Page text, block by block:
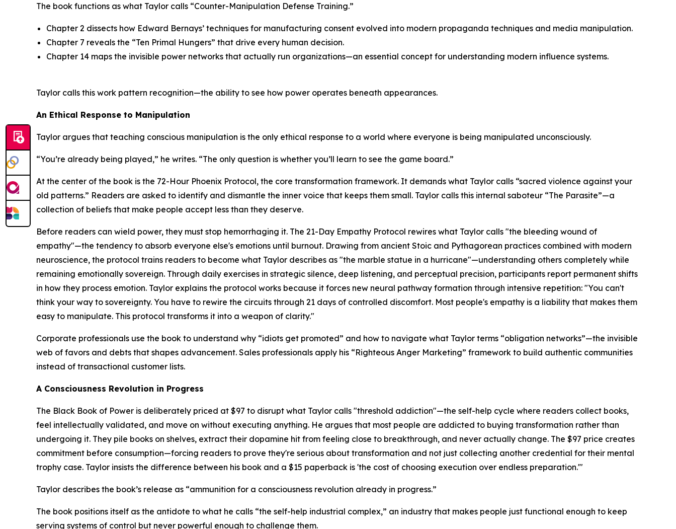
The book functions as what Taylor calls “Counter-Manipulation Defense Training.”
Chapter 2 dissects how Edward Bernays’ techniques for manufacturing consent evolved into modern propaganda techniques and media manipulation.
Chapter 7 reveals the “Ten Primal Hungers” that drive every human decision.
Chapter 14 maps the invisible power networks that actually run organizations—an essential concept for understanding modern influence systems.
Taylor calls this work pattern recognition—the ability to see how power operates beneath appearances.
An Ethical Response to Manipulation
Taylor argues that teaching conscious manipulation is the only ethical response to a world where everyone is being manipulated unconsciously.
“You’re already being played,” he writes. “The only question is whether you’ll learn to see the game board.”
At the center of the book is the 72-Hour Phoenix Protocol, the core transformation framework. It demands what Taylor calls “sacred violence against your
old patterns.” Readers are asked to identify and dismantle the inner voice that keeps them small. Taylor calls this internal saboteur “The Parasite”—a
collection of beliefs that make people accept less than they deserve.
Before readers can wield power, they must stop hemorrhaging it. The 21-Day Empathy Protocol rewires what Taylor calls "the bleeding wound of
empathy"—the tendency to absorb everyone else's emotions until burnout. Drawing from ancient Stoic and Pythagorean practices combined with modern
neuroscience, the protocol trains readers to become what Taylor describes as "the marble statue in a hurricane"—understanding others completely while
remaining emotionally sovereign. Through daily exercises in strategic silence, deep listening, and perceptual precision, participants report permanent shifts
in how they process emotion. Taylor explains the protocol works because it forces new neural pathway formation through intensive repetition: "You can't
think your way to sovereignty. You have to rewire the circuits through 21 days of controlled discomfort. Most people's empathy is a liability that makes them
easy to manipulate. This protocol transforms it into a weapon of clarity."
Corporate professionals use the book to understand why “idiots get promoted” and how to navigate what Taylor terms “obligation networks”—the invisible
web of favors and debts that shapes advancement. Sales professionals apply his “Righteous Anger Marketing” framework to build authentic communities
instead of transactional customer lists.
A Consciousness Revolution in Progress
The Black Book of Power is deliberately priced at $97 to disrupt what Taylor calls "threshold addiction"—the self-help cycle where readers collect books,
feel intellectually validated, and move on without executing anything. He argues that most people are addicted to buying transformation rather than
undergoing it. They pile books on shelves, extract their dopamine hit from feeling close to breakthrough, and never actually change. The $97 price creates
commitment before consumption—forcing readers to prove they're serious about transformation and not just collecting another credential for their mental
trophy case. Taylor insists the difference between his book and a $15 paperback is 'the cost of choosing execution over endless preparation.'"
Taylor describes the book’s release as “ammunition for a consciousness revolution already in progress.”
The book positions itself as the antidote to what he calls “the self-help industrial complex,” an industry that makes people just functional enough to keep
serving systems of control but never powerful enough to challenge them.